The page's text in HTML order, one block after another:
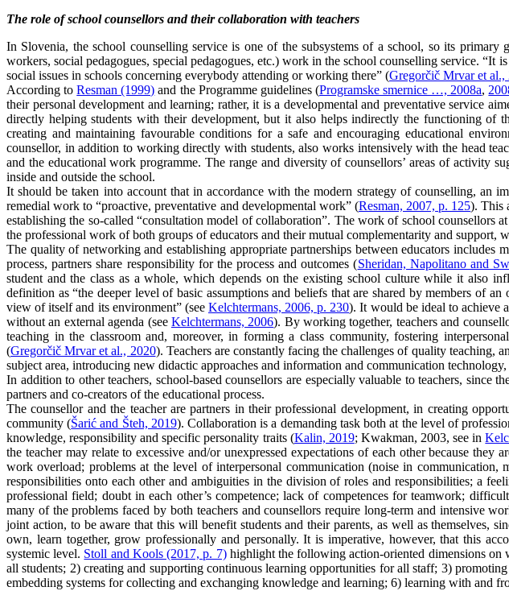
The role of school counsellors and their collaboration with teachers
In Slovenia, the school counselling service is one of the subsystems of a school, so its
workers, social pedagogues, special pedagogues, etc.) work in the school counselling service.
social issues in schools concerning everybody attending or working there” (Gregorčič Mrvar et al.,
According toResman (1999) and the Programme guidelines (Programske smernice …, 2008a,
their personal development and learning; rather, it is a developmental and preventative service
directly helping students with their development, but it also helps indirectly the functioning of
creating and maintaining favourable conditions for a safe and encouraging educational
counsellor, in addition to working directly with students, also works intensively with the head
and the educational work programme. The range and diversity of counsellors’ areas of activity
inside and outside the school.
It should be taken into account that in accordance with the modern strategy of counselling, an
remedial work to “proactive, preventative and developmental work” (Resman, 2007, p. 125). This
establishing the so-called “consultation model of collaboration”. The work of school counsellors
the professional work of both groups of educators and their mutual complementarity and support,
The quality of networking and establishing appropriate partnerships between educators
process, partners share responsibility for the process and outcomes (Sheridan, Napolitano and
student and the class as a whole, which depends on the existing school culture while it also
definition as “the deeper level of basic assumptions and beliefs that are shared by members of
view of itself and its environment” (see Kelchtermans, 2006, p. 230). It would be ideal to achieve
without an external agenda (see Kelchtermans, 2006). By working together, teachers and
teaching in the classroom and, moreover, in forming a class community, fostering
(Gregorčič Mrvar et al., 2020). Teachers are constantly facing the challenges of quality
subject area, introducing new didactic approaches and information and communication
In addition to other teachers, school-based counsellors are especially valuable to teachers,
partners and co-creators of the educational process.
The counsellor and the teacher are partners in their professional development, in creating
community (Šarić and Šteh, 2019). Collaboration is a demanding task both at the level of
knowledge, responsibility and specific personality traits (Kalin, 2019; Kwakman, 2003, see in
the teacher may relate to excessive and/or unexpressed expectations of each other because
work overload; problems at the level of interpersonal communication (noise in
responsibilities onto each other and ambiguities in the division of roles and responsibilities; a
professional field; doubt in each other’s competence; lack of competences for teamwork;
many of the problems faced by both teachers and counsellors require long-term and intensive
joint action, to be aware that this will benefit students and their parents, as well as themselves,
own, learn together, grow professionally and personally. It is imperative, however, that this
systemic level. Stoll and Kools (2017, p. 7)highlight the following action-oriented dimensions on
all students; 2) creating and supporting continuous learning opportunities for all staff; 3)
embedding systems for collecting and exchanging knowledge and learning; 6) learning with and